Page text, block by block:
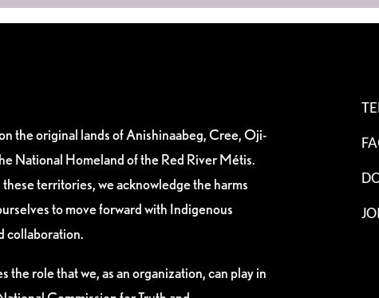
the original lands of Anishinaabeg, Cree, Oji-
National Homeland of the Red River Métis.
territories, we acknowledge the harms
to move forward with Indigenous
collaboration.
role that we, as an organization, can play in